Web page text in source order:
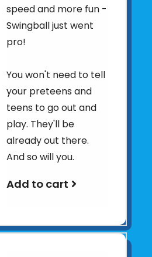
speed and more fun -
Swingball just went
pro!
You won't need to tell
your preteens and
teens to go out and
play. They'll be
already out there.
And so will you.
Add to cart